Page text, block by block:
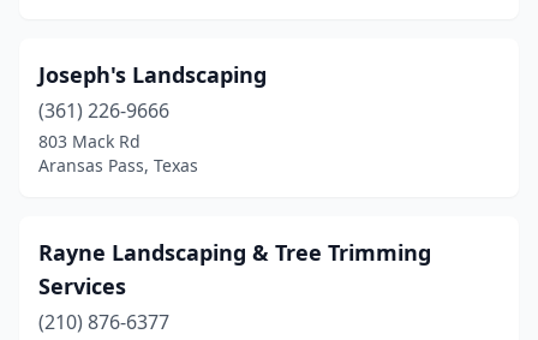
Joseph's Landscaping
(361) 226-9666
803 Mack Rd
Aransas Pass, Texas
Rayne Landscaping & Tree Trimming
Services
(210) 876-6377